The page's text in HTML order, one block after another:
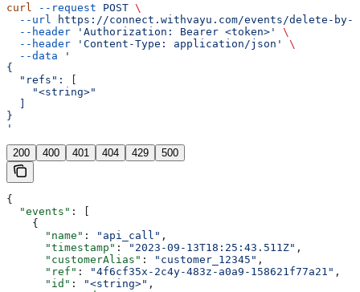
curl --request POST \
  --url
https://connect.withvayu.com/events/delete-by-
  --header
'Authorization: Bearer <token>'
\
  --header
'Content-Type: application/json'
\
  --data
'
{
  "refs": [
    "<string>"
}
'
200 400 401 404 429 500
{
  "events"
: [
    {
      "name"
: "api_call" ,
      "timestamp"
: "2023-09-13T18:25:43.511Z" ,
      "customerAlias"
: "customer_12345" ,
      "ref"
: "4f6cf35x-2c4y-483z-a0a9-158621f77a21" ,
      "id"
: "<string>" ,